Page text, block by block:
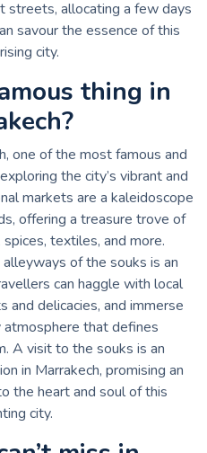
streets, allocating a few days
savour the essence of this
city.
thing in
one of the most famous and
the city’s vibrant and
markets are a kaleidoscope
offering a treasure trove of
textiles, and more.
of the souks is an
can haggle with local
and delicacies, and immerse
that defines
A visit to the souks is an
in Marrakech, promising an
the heart and soul of this
city.